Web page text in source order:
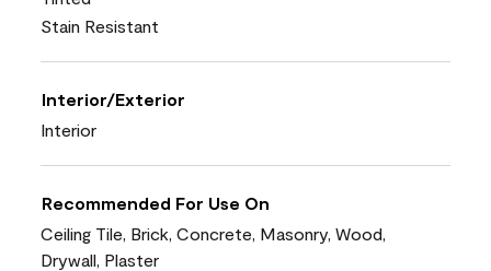
Stain Resistant
Interior/Exterior
Interior
Recommended For Use On
Ceiling Tile, Brick, Concrete, Masonry, Wood,
Drywall, Plaster